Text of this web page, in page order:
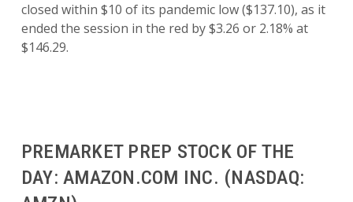
closed within $10 of its pandemic low ($137.10), as it
ended the session in the red by $3.26 or 2.18% at
$146.29.
PREMARKET PREP STOCK OF THE
DAY: AMAZON.COM INC. (NASDAQ: